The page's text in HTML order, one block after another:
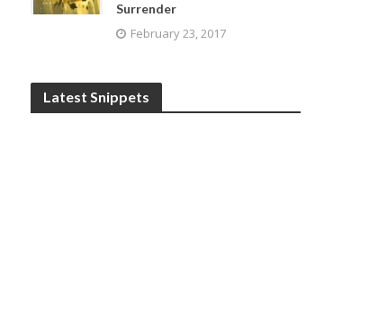
Surrender
February 23, 2017
Latest Snippets